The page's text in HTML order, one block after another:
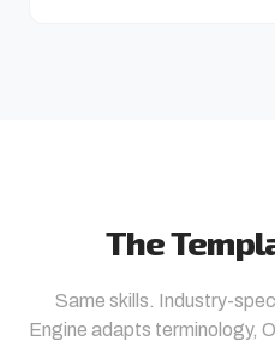
The
Same skills. Industry-
Engine adapts terminology,